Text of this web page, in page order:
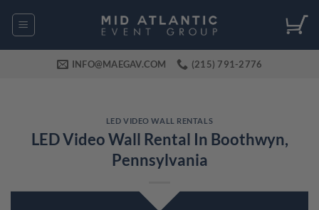
INFO@MAEGAV.COM (215) 791-2776
LED VIDEO WALL RENTALS
LED Video Wall Rental In Boothwyn,
Pennsylvania